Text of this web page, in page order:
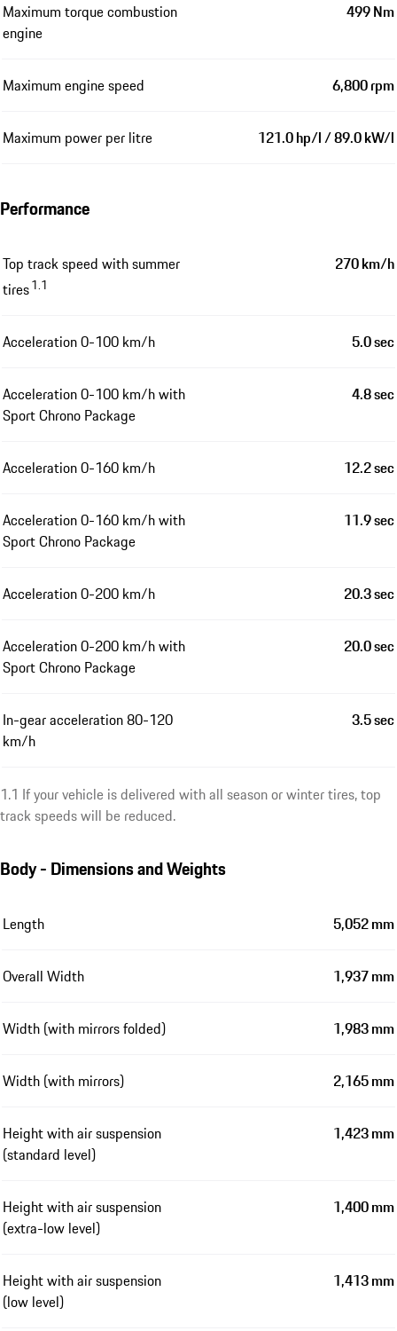
Maximum torque combustion
engine
499 Nm
Maximum engine speed 6,800 rpm
Maximum power per litre 121.0 hp/l / 89.0 kW/l
Performance
Top track speed with summer
tires1.1
270 km/h
Acceleration 0-100 km/h 5.0 sec
Acceleration 0-100 km/h with
Sport Chrono Package
4.8 sec
Acceleration 0-160 km/h 12.2 sec
Acceleration 0-160 km/h with
Sport Chrono Package
11.9 sec
Acceleration 0-200 km/h 20.3 sec
Acceleration 0-200 km/h with
Sport Chrono Package
20.0 sec
In-gear acceleration 80-120
km/h
3.5 sec
1.1 If your vehicle is delivered with all season or winter tires, top
track speeds will be reduced.
Body - Dimensions and Weights
Length 5,052 mm
Overall Width 1,937 mm
Width (with mirrors folded) 1,983 mm
Width (with mirrors) 2,165 mm
Height with air suspension
(standard level)
1,423 mm
Height with air suspension
(extra-low level)
1,400 mm
Height with air suspension
(low level)
1,413 mm